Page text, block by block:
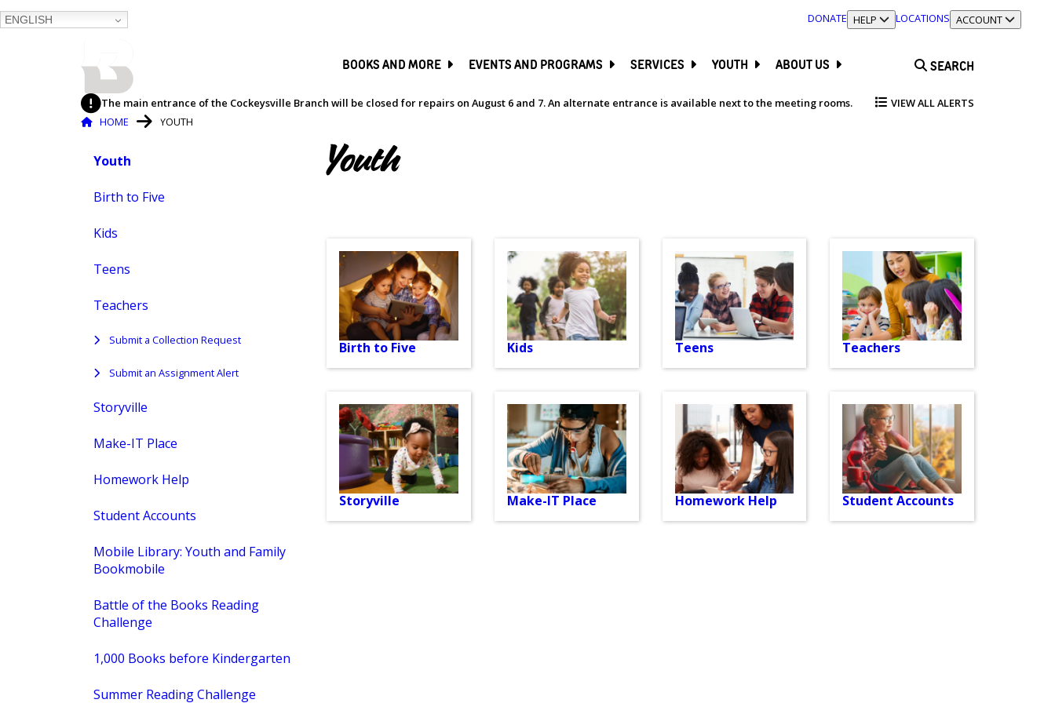
ENGLISH DONATE TOGGLE SECTION
HELP LOCATIONS TOGGLE SECTION
ACCOUNT
BOOKS AND MORE EVENTS AND PROGRAMS SERVICES YOUTH ABOUT US SEARCH
The main entrance of the Cockeysville Branch will be closed for repairs on August 6 and 7. An alternate entrance is available next to the meeting rooms. VIEW ALL ALERTS
Breadcrumb
HOME YOUTH
Youth
Youth
Birth to Five
Kids
Teens
Teachers
Submit a Collection Request
Submit an Assignment Alert
Storyville
Make-IT Place
Homework Help
Student Accounts
Mobile Library: Youth and Family
Bookmobile
Battle of the Books Reading
Challenge
1,000 Books before Kindergarten
Summer Reading Challenge
Youth
Birth to Five Kids Teens Teachers
Storyville Make-IT Place Homework Help Student Accounts